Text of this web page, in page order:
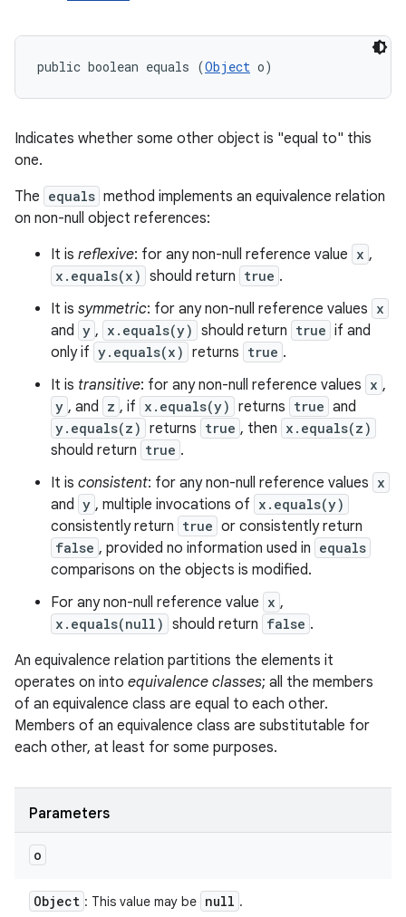
public boolean equals (Object o)
Indicates whether some other object is "equal to" this
one.
The equals method implements an equivalence relation
on non-null object references:
It is reflexive: for any non-null reference value x ,
x.equals(x) should return true .
It is symmetric: for any non-null reference values x
and y , x.equals(y) should return true if and
only if y.equals(x) returns true .
It is transitive: for any non-null reference values x ,
y , and z , if x.equals(y) returns true and
y.equals(z) returns true , then x.equals(z)
should return true .
It is consistent: for any non-null reference values x
and y , multiple invocations of x.equals(y)
consistently return true or consistently return
false , provided no information used in equals
comparisons on the objects is modified.
For any non-null reference value x ,
x.equals(null) should return false .
An equivalence relation partitions the elements it
operates on into equivalence classes; all the members
of an equivalence class are equal to each other.
Members of an equivalence class are substitutable for
each other, at least for some purposes.
Parameters
o
Object : This value may be null .